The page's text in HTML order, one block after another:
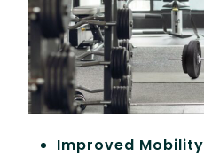
Improved